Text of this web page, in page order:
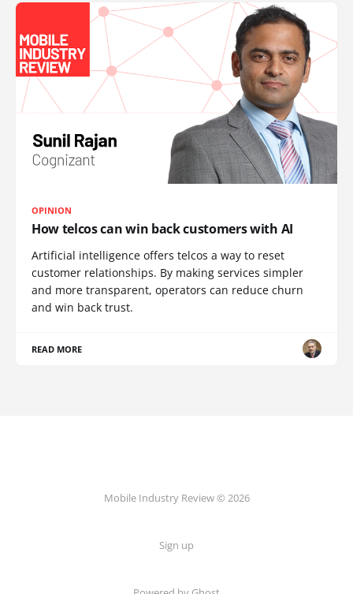
OPINION
How telcos can win back customers with AI
Artificial intelligence offers telcos a way to reset
customer relationships. By making services simpler
and more transparent, operators can reduce churn
and win back trust.
READ MORE
Mobile Industry Review © 2026
Sign up